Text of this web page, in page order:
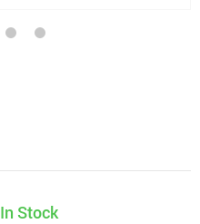
In Stock